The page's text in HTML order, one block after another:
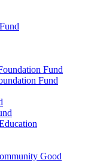
Fund
Fund
Good